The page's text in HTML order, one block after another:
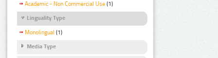
Academic - Non Commercial Use (1)
Linguality Type
Monolingual (1)
Media Type